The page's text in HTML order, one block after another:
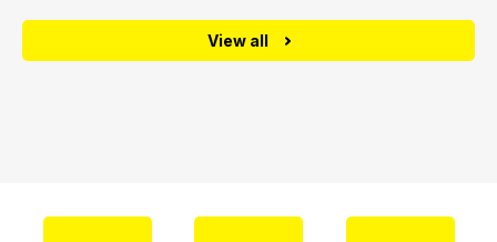
View all